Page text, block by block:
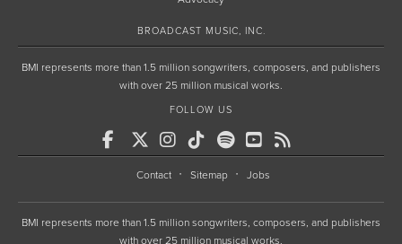
BROADCAST MUSIC, INC.
BMI represents more than 1.5 million songwriters, composers, and publishers
with over 25 million musical works.
FOLLOW US
Contact Sitemap Jobs
BMI represents more than 1.5 million songwriters, composers, and publishers
with over 25 million musical works.